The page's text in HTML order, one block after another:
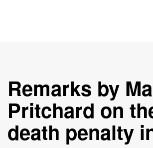
Remarks by
Pritchard on
death penalty